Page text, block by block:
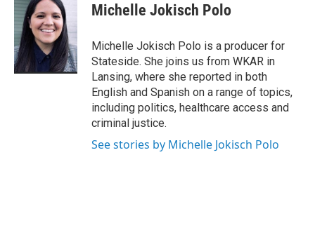
Michelle Jokisch Polo
Michelle Jokisch Polo is a producer for
Stateside. She joins us from WKAR in
Lansing, where she reported in both
English and Spanish on a range of topics,
including politics, healthcare access and
criminal justice.
See stories by Michelle Jokisch Polo